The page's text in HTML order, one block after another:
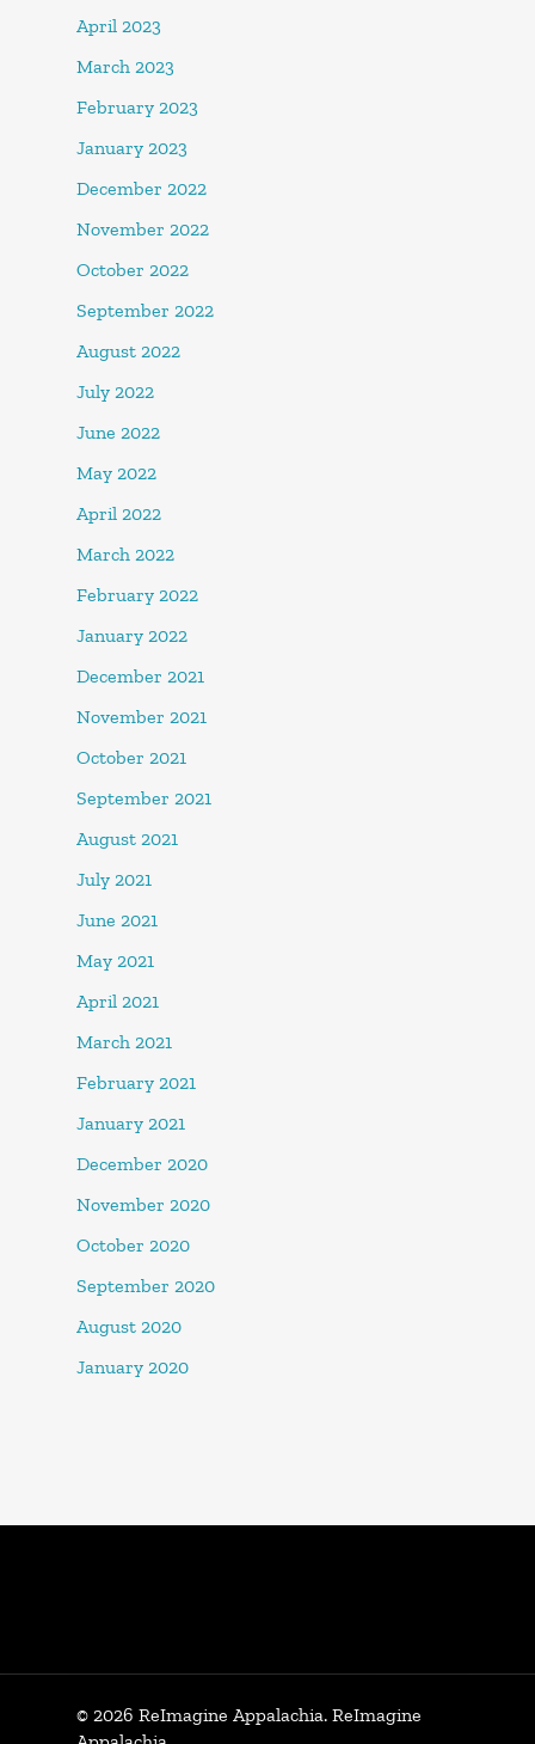
April 2023
March 2023
February 2023
January 2023
December 2022
November 2022
October 2022
September 2022
August 2022
July 2022
June 2022
May 2022
April 2022
March 2022
February 2022
January 2022
December 2021
November 2021
October 2021
September 2021
August 2021
July 2021
June 2021
May 2021
April 2021
March 2021
February 2021
January 2021
December 2020
November 2020
October 2020
September 2020
August 2020
January 2020
© 2026 ReImagine Appalachia. ReImagine